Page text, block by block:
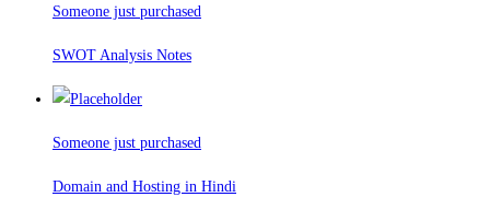
Someone just purchased
SWOT Analysis Notes
Someone just purchased
Domain and Hosting in Hindi